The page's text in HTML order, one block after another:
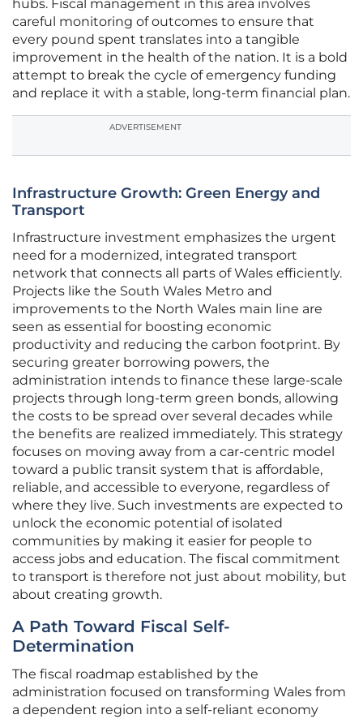
hubs. Fiscal management in this area involves
careful monitoring of outcomes to ensure that
every pound spent translates into a tangible
improvement in the health of the nation. It is a bold
attempt to break the cycle of emergency funding
and replace it with a stable, long-term financial plan.
ADVERTISEMENT
Infrastructure Growth: Green Energy and
Transport
Infrastructure investment emphasizes the urgent
need for a modernized, integrated transport
network that connects all parts of Wales efficiently.
Projects like the South Wales Metro and
improvements to the North Wales main line are
seen as essential for boosting economic
productivity and reducing the carbon footprint. By
securing greater borrowing powers, the
administration intends to finance these large-scale
projects through long-term green bonds, allowing
the costs to be spread over several decades while
the benefits are realized immediately. This strategy
focuses on moving away from a car-centric model
toward a public transit system that is affordable,
reliable, and accessible to everyone, regardless of
where they live. Such investments are expected to
unlock the economic potential of isolated
communities by making it easier for people to
access jobs and education. The fiscal commitment
to transport is therefore not just about mobility, but
about creating growth.
A Path Toward Fiscal Self-
Determination
The fiscal roadmap established by the
administration focused on transforming Wales from
a dependent region into a self-reliant economy